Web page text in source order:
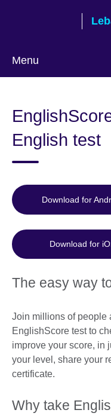
Menu
language
English test
Download for
Download for
The easy way
Join millions of people
EnglishScore test to
improve your score, in
your level, share your
certificate.
Why take